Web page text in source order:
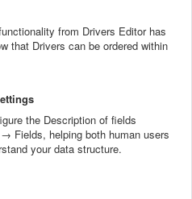
from Drivers Editor has
that Drivers can be ordered within
the Description of fields
Fields, helping both human users
your data structure.